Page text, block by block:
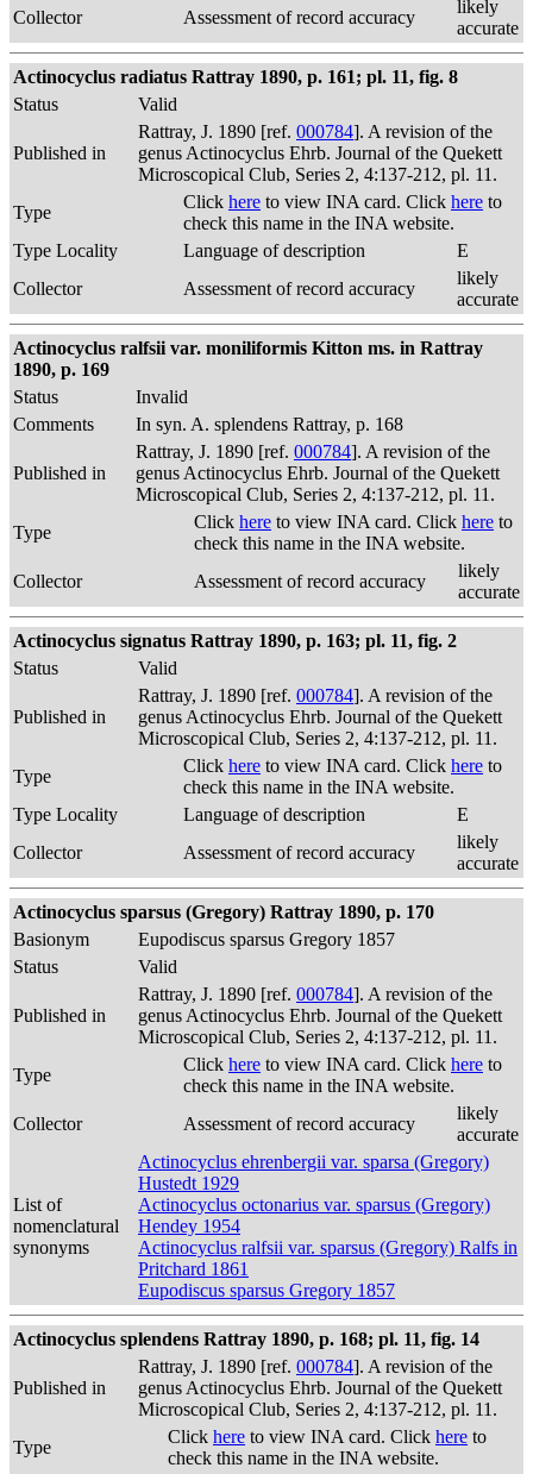
Collector Assessment of record accuracy
likely
accurate
Actinocyclus radiatus Rattray 1890, p. 161; pl. 11, fig. 8
Status
Valid
Published in
Rattray, J. 1890 [ref. 000784]. A revision of the
genus Actinocyclus Ehrb. Journal of the Quekett
Microscopical Club, Series 2, 4:137-212, pl. 11.
Type
Click here to view INA card. Click here to
check this name in the INA website.
Type Locality
Language of description
E
Collector
Assessment of record accuracy
likely
accurate
Actinocyclus ralfsii var. moniliformis Kitton ms. in Rattray
1890, p. 169
Status
Invalid
Comments
In syn. A. splendens Rattray, p. 168
Published in
Rattray, J. 1890 [ref. 000784]. A revision of the
genus Actinocyclus Ehrb. Journal of the Quekett
Microscopical Club, Series 2, 4:137-212, pl. 11.
Type
Click here to view INA card. Click here to
check this name in the INA website.
Collector
Assessment of record accuracy
likely
accurate
Actinocyclus signatus Rattray 1890, p. 163; pl. 11, fig. 2
Status
Valid
Published in
Rattray, J. 1890 [ref. 000784]. A revision of the
genus Actinocyclus Ehrb. Journal of the Quekett
Microscopical Club, Series 2, 4:137-212, pl. 11.
Type
Click here to view INA card. Click here to
check this name in the INA website.
Type Locality
Language of description
E
Collector
Assessment of record accuracy
likely
accurate
Actinocyclus sparsus (Gregory) Rattray 1890, p. 170
Basionym
Eupodiscus sparsus Gregory 1857
Status
Valid
Published in
Rattray, J. 1890 [ref. 000784]. A revision of the
genus Actinocyclus Ehrb. Journal of the Quekett
Microscopical Club, Series 2, 4:137-212, pl. 11.
Type
Click here to view INA card. Click here to
check this name in the INA website.
Collector
Assessment of record accuracy
likely
accurate
List of
nomenclatural
synonyms
Actinocyclus ehrenbergii var. sparsa (Gregory)
Hustedt 1929
Actinocyclus octonarius var. sparsus (Gregory)
Hendey 1954
Actinocyclus ralfsii var. sparsus (Gregory) Ralfs in
Pritchard 1861
Eupodiscus sparsus Gregory 1857
Actinocyclus splendens Rattray 1890, p. 168; pl. 11, fig. 14
Published in
Rattray, J. 1890 [ref. 000784]. A revision of the
genus Actinocyclus Ehrb. Journal of the Quekett
Microscopical Club, Series 2, 4:137-212, pl. 11.
Type
Click here to view INA card. Click here to
check this name in the INA website.